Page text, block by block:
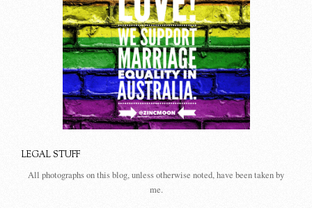
LEGAL STUFF
All photographs on this blog, unless otherwise noted, have been taken by
me.